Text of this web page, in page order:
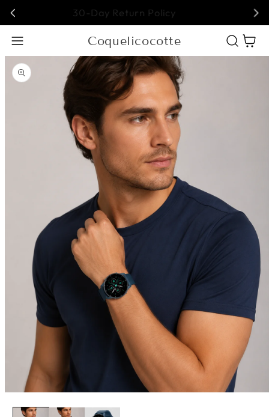
Free Shipping on All Orders!
Coquelicocotte Cart
Open media 1 in modal